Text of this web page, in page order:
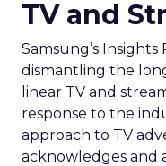
TV and
Samsung’s
dismantling the
linear TV and
response to the
approach to TV
acknowledges and